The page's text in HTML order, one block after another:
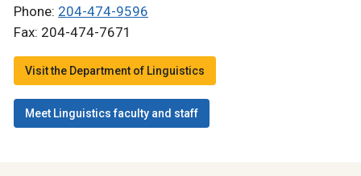
Phone: 204-474-9596
Fax: 204-474-7671
Visit the Department of Linguistics
Meet Linguistics faculty and staff